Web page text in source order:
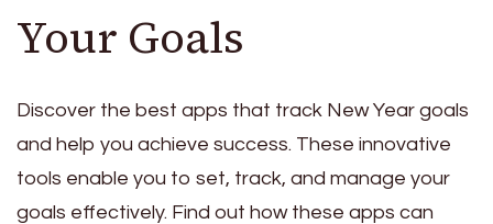
Your Goals
Discover the best apps that track New Year goals
and help you achieve success. These innovative
tools enable you to set, track, and manage your
goals effectively. Find out how these apps can